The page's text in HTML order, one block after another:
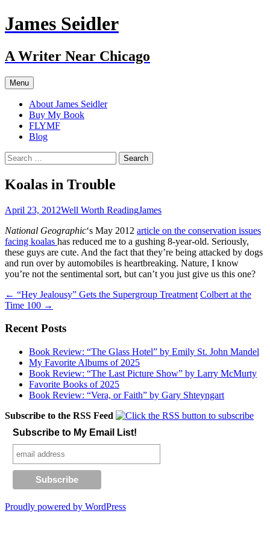
Skip
to
James Seidler
A Writer Near Chicago
Menu
About James Seidler
Buy My Book
FLYMF
Blog
Search
for:
Koalas in Trouble
April 23, 2012Well Worth ReadingJames
National Geographic‘s May 2012 article on the conservation issues
facing koalas has reduced me to a gushing 8-year-old. Seriously,
these guys are cute. And the fact that they’re being attacked by dogs
and run over by automobiles is heartbreaking. Nature, I know
you’re not the sentimental sort, but can’t you just give us this one?
Post
navigation
← “Hey Jealousy” Gets the Supergroup Treatment Colbert at the
Time 100 →
Recent Posts
Book Review: “The Glass Hotel” by Emily St. John Mandel
My Favorite Albums of 2025
Book Review: “The Last Picture Show” by Larry McMurty
Favorite Books of 2025
Book Review: “Vera, or Faith” by Gary Shteyngart
Subscribe to the RSS Feed
Subscribe to My Email List!
Proudly powered by WordPress